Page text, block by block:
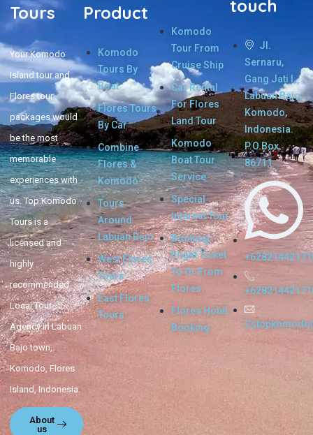
Tours
Your Komodo
Island tour and
Flores tour
packages would
be the most
memorable
experiences with
us. Top Komodo
Tours is a
licensed and
highly
recommended
Local Tour
Agency in Labuan
Bajo town,
Komodo, Flores
Island, Indonesia.
About
us
Product
Komodo
Tours By
Boat
Flores Tours
By Car
Combine
Flores &
Komodo
Tours
Around
Labuan Bajo
West Flores
Tours
East Flores
Tours
Komodo
Tour From
Cruise Ship
Car Rental
For Flores
Land Tour
Komodo
Boat Tour
Service
Special
Interest Tour
Booking
Flight Ticket
To Or From
Flores
Flores Hotel
Booking
touch
Jl.
Sernaru,
Gang Jati I,
Labuan Bajo,
Komodo,
Indonesia.
P.O.Box.
86711